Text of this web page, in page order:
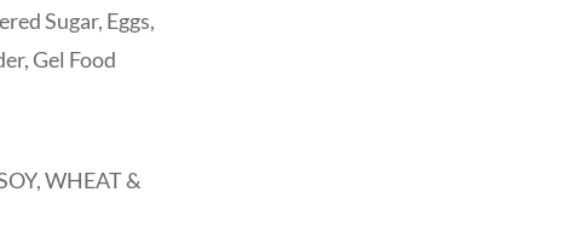
Sugar, Eggs,
Gel Food
WHEAT &